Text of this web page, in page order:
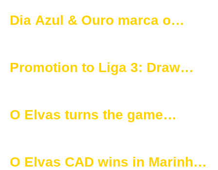
Dia Azul & Ouro marca o
Promotion to Liga 3: Draw
O Elvas turns the game
O Elvas CAD wins in Marinha